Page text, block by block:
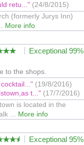
retu..." (24/8/2015)
(formerly Jurys Inn)
More info
Exceptional 99%
to the shops.
(19/8/2016)
t..." (17/7/2016)
is located in the
... More info
Exceptional 95%